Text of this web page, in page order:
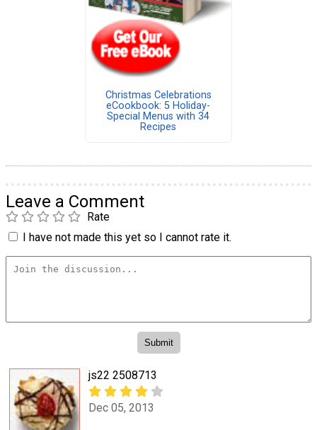
Christmas Celebrations
eCookbook: 5 Holiday-
Special Menus with 34
Recipes
Leave a Comment
Rate
I have not made this yet so I cannot rate it.
js22 2508713
Dec 05, 2013